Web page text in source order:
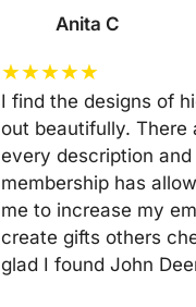
Anita C
★★★★★
I find the designs of
out beautifully. There
every description
membership has
me to increase my
create gifts others
glad I found John